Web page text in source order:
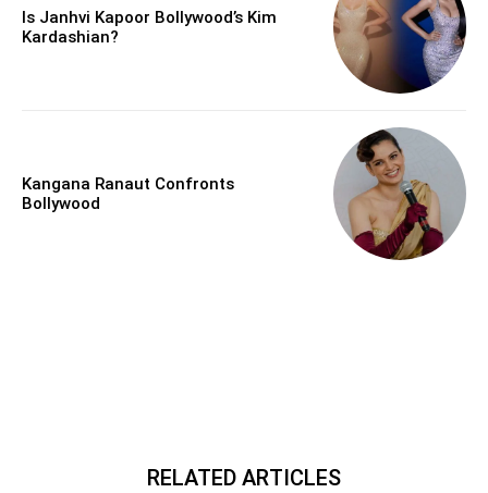
Is Janhvi Kapoor Bollywood’s Kim
Kardashian?
Kangana Ranaut Confronts
Bollywood
RELATED ARTICLES